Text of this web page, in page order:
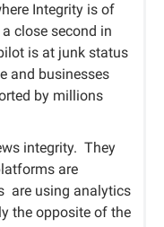
Integrity is of
close second in
is at junk status
and businesses
by millions
integrity. They
are
are using analytics
the opposite of the